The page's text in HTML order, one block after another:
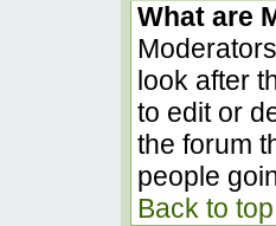
What are
look after
to edit or
the forum
people
Back to top